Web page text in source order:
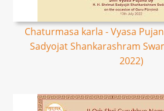
Chaturmasa karla - Vyasa
Sadyojat Shankarashram
2022)